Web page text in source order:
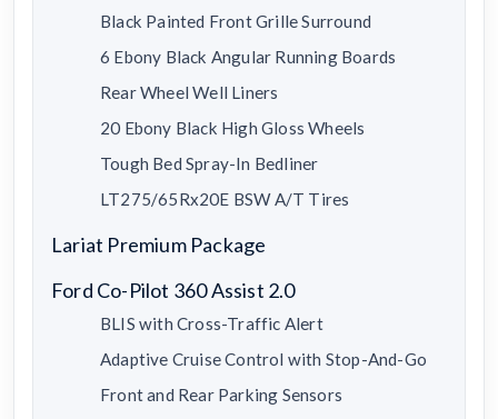
Black Painted Front Grille Surround
6 Ebony Black Angular Running Boards
Rear Wheel Well Liners
20 Ebony Black High Gloss Wheels
Tough Bed Spray-In Bedliner
LT275/65Rx20E BSW A/T Tires
Lariat Premium Package
Ford Co-Pilot 360 Assist 2.0
BLIS with Cross-Traffic Alert
Adaptive Cruise Control with Stop-And-Go
Front and Rear Parking Sensors